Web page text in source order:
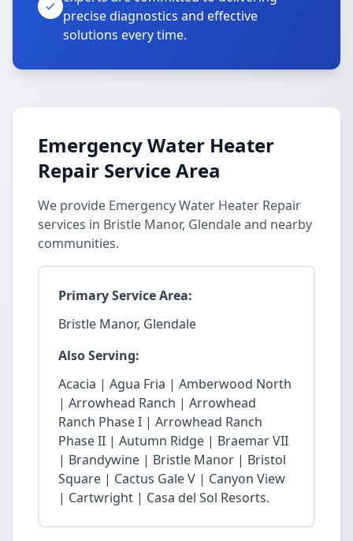
precise diagnostics and effective
solutions every time.
Emergency Water Heater
Repair Service Area
We provide Emergency Water Heater Repair
services in Bristle Manor, Glendale and nearby
communities.
Primary Service Area:
Bristle Manor, Glendale
Also Serving:
Acacia | Agua Fria | Amberwood North
| Arrowhead Ranch | Arrowhead
Ranch Phase I | Arrowhead Ranch
Phase II | Autumn Ridge | Braemar VII
| Brandywine | Bristle Manor | Bristol
Square | Cactus Gale V | Canyon View
| Cartwright | Casa del Sol Resorts.